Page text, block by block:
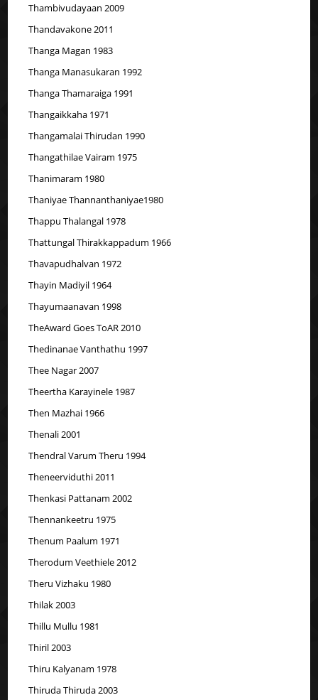
Thambivudayaan 2009
Thandavakone 2011
Thanga Magan 1983
Thanga Manasukaran 1992
Thanga Thamaraiga 1991
Thangaikkaha 1971
Thangamalai Thirudan 1990
Thangathilae Vairam 1975
Thanimaram 1980
Thaniyae Thannanthaniyae1980
Thappu Thalangal 1978
Thattungal Thirakkappadum 1966
Thavapudhalvan 1972
Thayin Madiyil 1964
Thayumaanavan 1998
TheAward Goes ToAR 2010
Thedinanae Vanthathu 1997
Thee Nagar 2007
Theertha Karayinele 1987
Then Mazhai 1966
Thenali 2001
Thendral Varum Theru 1994
Theneerviduthi 2011
Thenkasi Pattanam 2002
Thennankeetru 1975
Thenum Paalum 1971
Therodum Veethiele 2012
Theru Vizhaku 1980
Thilak 2003
Thillu Mullu 1981
Thiril 2003
Thiru Kalyanam 1978
Thiruda Thiruda 2003